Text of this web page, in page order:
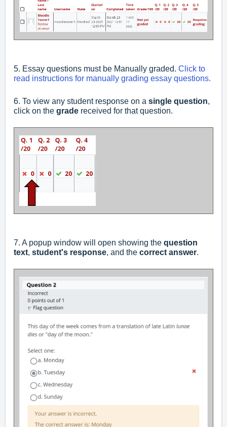
5. Essay questions must be Manually graded. Click to
read instructions for manually grading essay questions.
6. To view any student response on a single question,
click on the grade received for that question.
7. A popup window will open showing the question
text, student's response, and the correct answer.